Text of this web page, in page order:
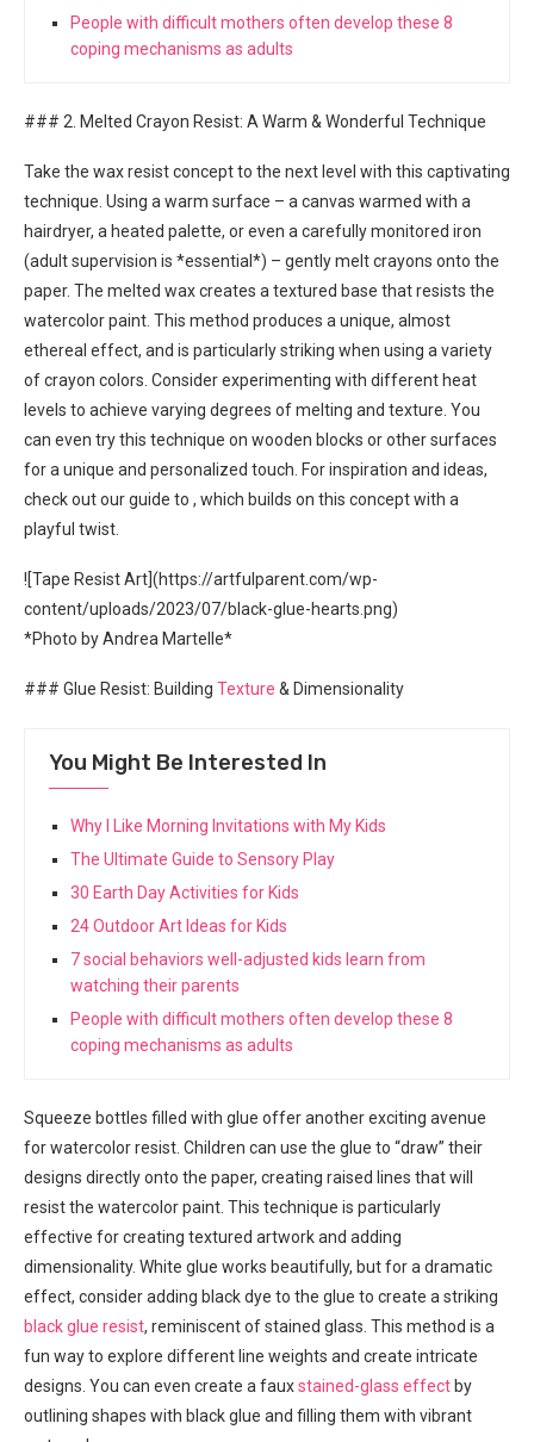
People with difficult mothers often develop these 8
coping mechanisms as adults
### 2. Melted Crayon Resist: A Warm & Wonderful Technique
Take the wax resist concept to the next level with this captivating
technique. Using a warm surface – a canvas warmed with a
hairdryer, a heated palette, or even a carefully monitored iron
(adult supervision is *essential*) – gently melt crayons onto the
paper. The melted wax creates a textured base that resists the
watercolor paint. This method produces a unique, almost
ethereal effect, and is particularly striking when using a variety
of crayon colors. Consider experimenting with different heat
levels to achieve varying degrees of melting and texture. You
can even try this technique on wooden blocks or other surfaces
for a unique and personalized touch. For inspiration and ideas,
check out our guide to , which builds on this concept with a
playful twist.
![Tape Resist Art](https://artfulparent.com/wp-
content/uploads/2023/07/black-glue-hearts.png)
*Photo by Andrea Martelle*
### Glue Resist: Building Texture & Dimensionality
You Might Be Interested In
Why I Like Morning Invitations with My Kids
The Ultimate Guide to Sensory Play
30 Earth Day Activities for Kids
24 Outdoor Art Ideas for Kids
7 social behaviors well-adjusted kids learn from
watching their parents
People with difficult mothers often develop these 8
coping mechanisms as adults
Squeeze bottles filled with glue offer another exciting avenue
for watercolor resist. Children can use the glue to “draw” their
designs directly onto the paper, creating raised lines that will
resist the watercolor paint. This technique is particularly
effective for creating textured artwork and adding
dimensionality. White glue works beautifully, but for a dramatic
effect, consider adding black dye to the glue to create a striking
black glue resist, reminiscent of stained glass. This method is a
fun way to explore different line weights and create intricate
designs. You can even create a fauxstained-glass effect by
outlining shapes with black glue and filling them with vibrant